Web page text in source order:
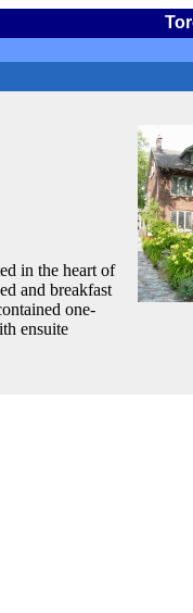
in the heart of
and breakfast
one-
ensuite